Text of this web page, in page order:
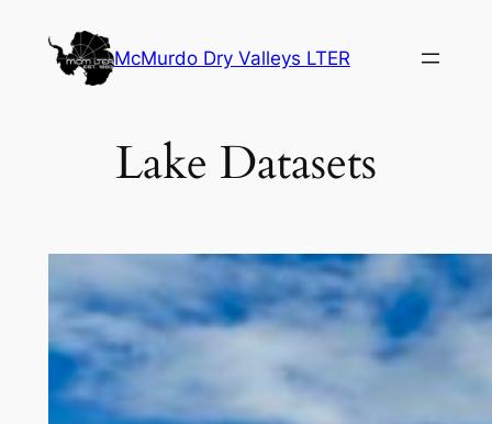
content
McMurdo Dry Valleys LTER
Lake Datasets